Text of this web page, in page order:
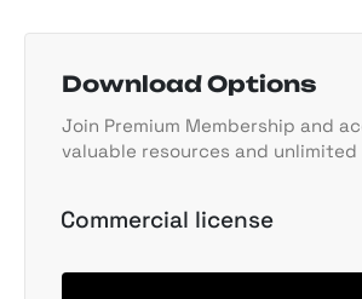
Download Options
Join Premium Membership and
valuable resources and unlimited
Commercial license